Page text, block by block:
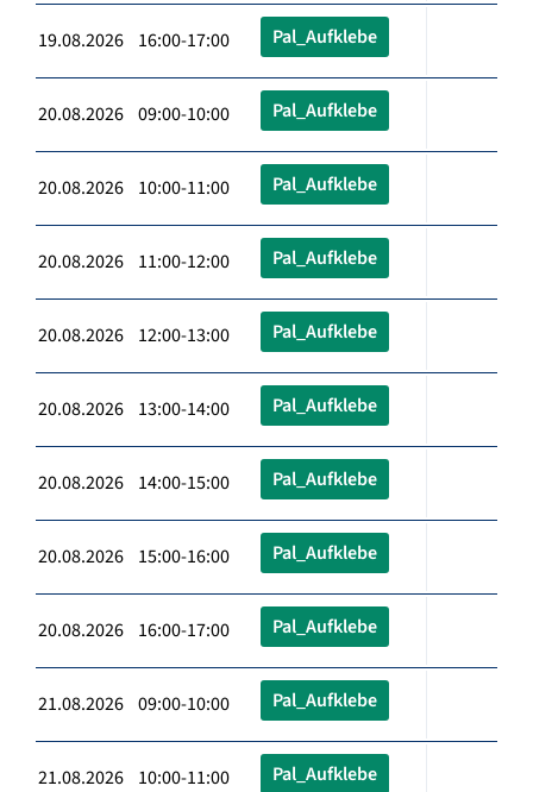
19.08.2026 16:00-17:00 Pal_Aufklebe
20.08.2026 09:00-10:00 Pal_Aufklebe
20.08.2026 10:00-11:00 Pal_Aufklebe
20.08.2026 11:00-12:00 Pal_Aufklebe
20.08.2026 12:00-13:00 Pal_Aufklebe
20.08.2026 13:00-14:00 Pal_Aufklebe
20.08.2026 14:00-15:00 Pal_Aufklebe
20.08.2026 15:00-16:00 Pal_Aufklebe
20.08.2026 16:00-17:00 Pal_Aufklebe
21.08.2026 09:00-10:00 Pal_Aufklebe
21.08.2026 10:00-11:00 Pal_Aufklebe